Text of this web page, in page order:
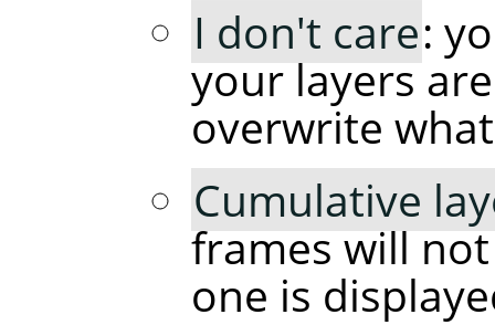
I don't care:
your layers
overwrite
Cumulative
frames will
one is